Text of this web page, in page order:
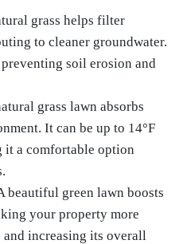
grass helps filter
to cleaner groundwater.
soil erosion and
grass lawn absorbs
It can be up to 14°F
it a comfortable option
beautiful green lawn boosts
your property more
increasing its overall